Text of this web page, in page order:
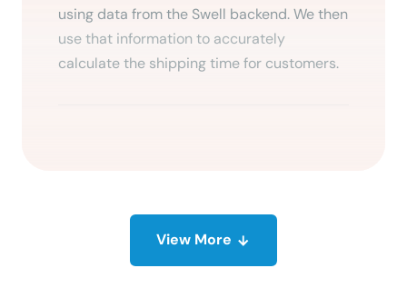
using data from the Swell backend. We then
use that information to accurately
calculate the shipping time for customers.
View More